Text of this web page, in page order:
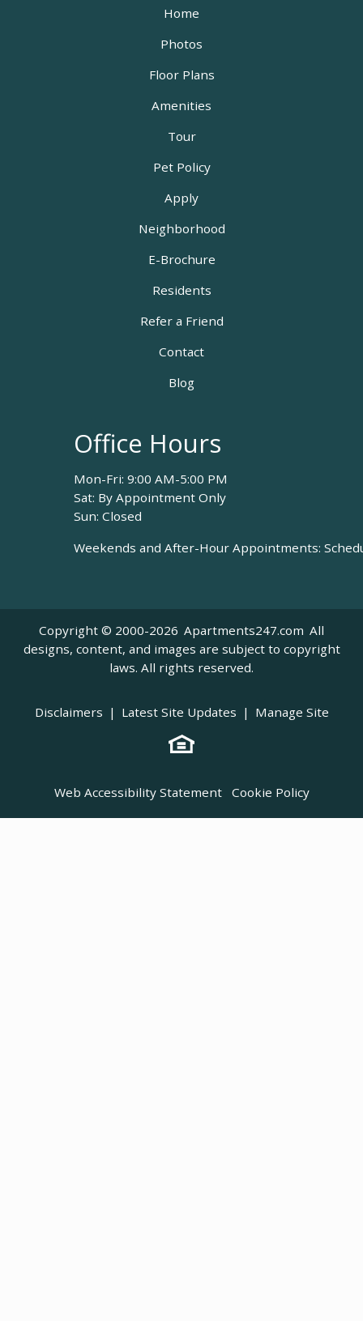
Office Hours
Mon-Fri: 9:00 AM-5:00 PM
Sat: By Appointment Only
Sun: Closed
Weekends and After-Hour Appointments:
Home
Photos
Floor Plans
Amenities
Tour
Pet Policy
Apply
Neighborhood
E-Brochure
Residents
Refer a Friend
Contact
Blog
Copyright © 2000-2026 Apartments247.com All
designs, content, and images are subject to copyright
laws. All rights reserved.
Disclaimers | Latest Site Updates | Manage Site
Web Accessibility Statement Cookie Policy